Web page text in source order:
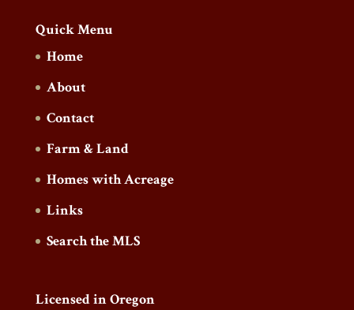
Quick Menu
Home
About
Contact
Farm & Land
Homes with Acreage
Links
Search the MLS
Licensed in Oregon